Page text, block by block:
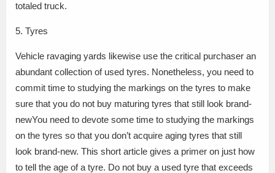
totaled truck.
5. Tyres
Vehicle ravaging yards likewise use the critical purchaser an
abundant collection of used tyres. Nonetheless, you need to
commit time to studying the markings on the tyres to make
sure that you do not buy maturing tyres that still look brand-
newYou need to devote some time to studying the markings
on the tyres so that you don’t acquire aging tyres that still
look brand-new. This short article gives a primer on just how
to tell the age of a tyre. Do not buy a used tyre that exceeds